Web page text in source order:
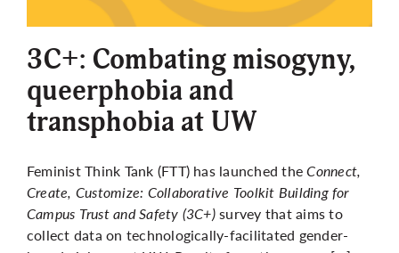
More
3C+: Combating misogyny,
queerphobia and
transphobia at UW
Feminist Think Tank (FTT) has launched theConnect,
Create, Customize: Collaborative Toolkit Building for
Campus Trust and Safety (3C+)survey that aimsto
collect data on technologically-facilitated gender-